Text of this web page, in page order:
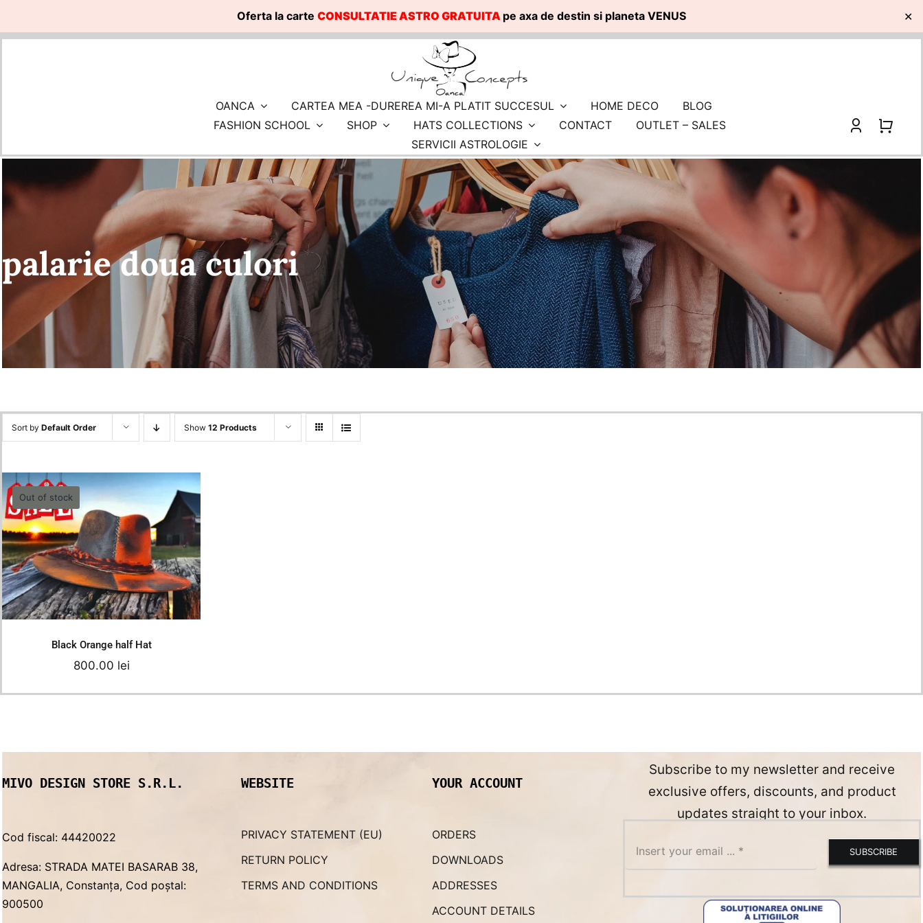
Oferta la carte CONSULTATIE ASTRO GRATUITA pe axa de destin si planeta VENUS ✕
Skip
OANCA CARTEA MEA -DUREREA MI-A PLATIT SUCCESUL HOME DECO
BLOG
FASHION SCHOOL
SHOP HATS COLLECTIONS CONTACT
OUTLET – SALES
SERVICII ASTROLOGIE
palarie doua culori
Sort by Default Order Show 12 Products
Out of stock
Black Orange half Hat
800.00lei
Quick View
Black Orange half Hat
800.00 lei
MIVO DESIGN STORE S.R.L.
Cod fiscal: 44420022
Adresa: STRADA MATEI BASARAB 38,
MANGALIA, Constanța, Cod poștal:
900500
WEBSITE
PRIVACY STATEMENT (EU)
RETURN POLICY
TERMS AND CONDITIONS
YOUR ACCOUNT
ORDERS
DOWNLOADS
ADDRESSES
ACCOUNT DETAILS
Subscribe to my newsletter and receive
exclusive offers, discounts, and product
updates straight to your inbox.
SUBSCRIBE